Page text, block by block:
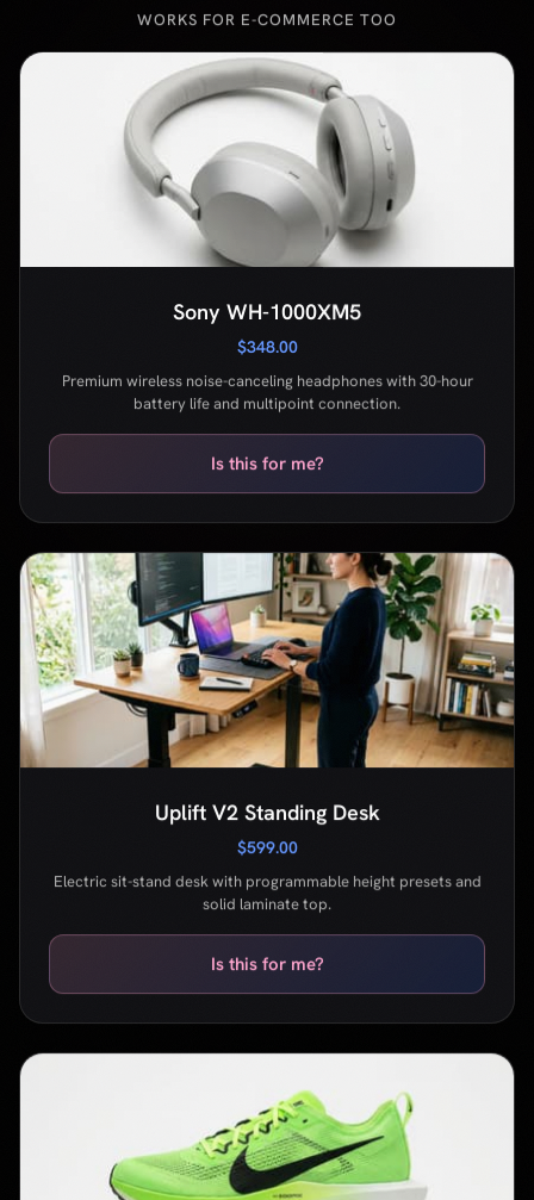
Sony WH-1000XM5
$348.00
Premium wireless noise-canceling headphones with 30-hour
battery life and multipoint connection.
Uplift V2 Standing Desk
$599.00
Electric sit-stand desk with programmable height presets and
solid laminate top.
Nike Vaporfly 3
$260.00